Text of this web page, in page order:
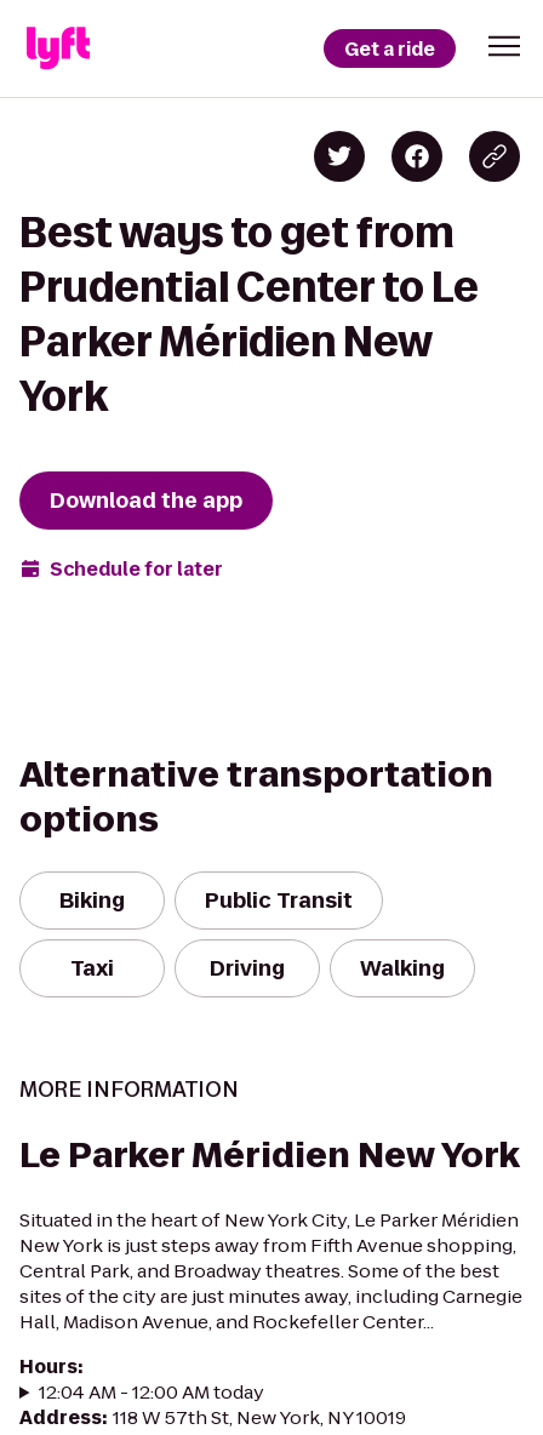
Get a ride
Best ways to get from
Prudential Center to Le
Parker Méridien New
York
Download the app
Schedule for later
Alternative transportation
options
Biking Public Transit
Taxi Driving Walking
MORE INFORMATION
Le Parker Méridien New York
Situated in the heart of New York City, Le Parker Méridien
New York is just steps away from Fifth Avenue shopping,
Central Park, and Broadway theatres. Some of the best
sites of the city are just minutes away, including Carnegie
Hall, Madison Avenue, and Rockefeller Center...
Hours:
12:04 AM - 12:00 AM today
Address: 118 W 57th St, New York, NY 10019